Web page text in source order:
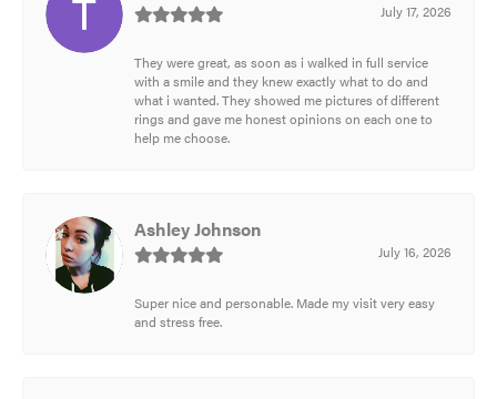
July 17, 2026
They were great, as soon as i walked in full service
with a smile and they knew exactly what to do and
what i wanted. They showed me pictures of different
rings and gave me honest opinions on each one to
help me choose.
Ashley Johnson
July 16, 2026
Super nice and personable. Made my visit very easy
and stress free.